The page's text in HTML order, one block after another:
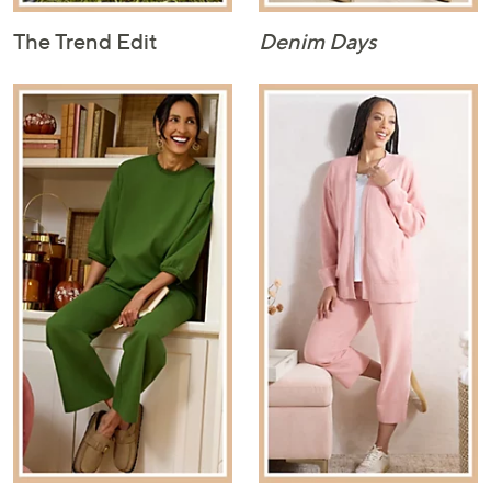
The Trend Edit Denim Days